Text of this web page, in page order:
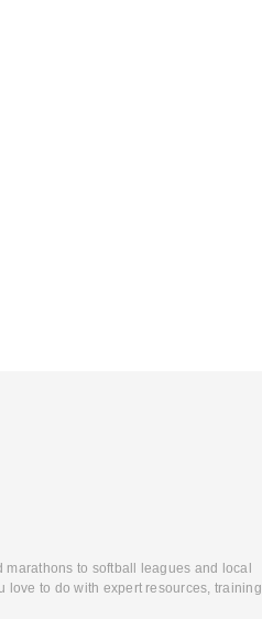
to softball leagues and local
love to do with expert resources, training